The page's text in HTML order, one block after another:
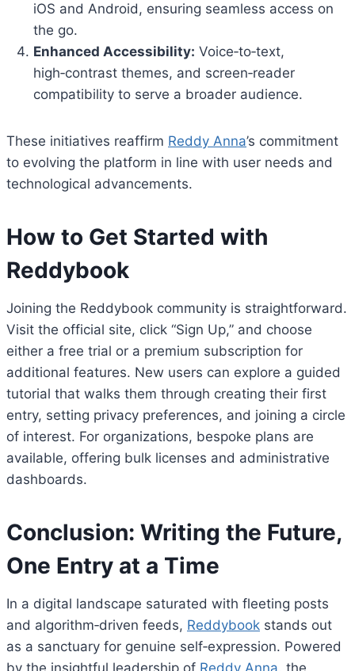
iOS and Android, ensuring seamless access on
the go.
Enhanced Accessibility: Voice‑to‑text,
high‑contrast themes, and screen‑reader
compatibility to serve a broader audience.
These initiatives reaffirm Reddy Anna’s commitment
to evolving the platform in line with user needs and
technological advancements.
How to Get Started with
Reddybook
Joining the Reddybook community is straightforward.
Visit the official site, click “Sign Up,” and choose
either a free trial or a premium subscription for
additional features. New users can explore a guided
tutorial that walks them through creating their first
entry, setting privacy preferences, and joining a circle
of interest. For organizations, bespoke plans are
available, offering bulk licenses and administrative
dashboards.
Conclusion: Writing the Future,
One Entry at a Time
In a digital landscape saturated with fleeting posts
and algorithm‑driven feeds, Reddybook stands out
as a sanctuary for genuine self‑expression. Powered